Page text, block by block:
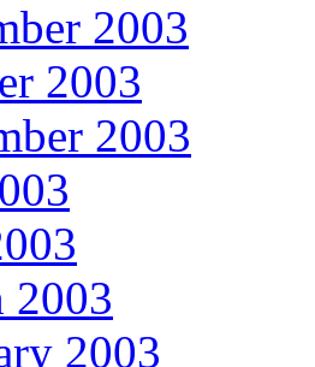
2003
2003
2003
2003
2003